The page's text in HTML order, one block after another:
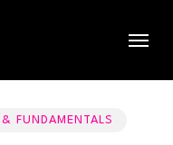
Menu
FUNDAMENTALS